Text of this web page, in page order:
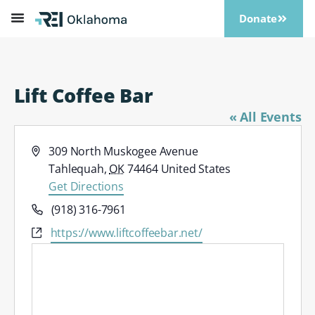
Donate
Lift Coffee Bar
« All Events
Address
309 North Muskogee Avenue
Tahlequah, OK74464 United States
Get Directions
Phone(918) 316-7961
Websitehttps://www.liftcoffeebar.net/